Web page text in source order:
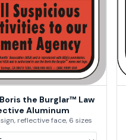
Boris the Burglar™ Law
Aluminum
reflective face, 6 sizes